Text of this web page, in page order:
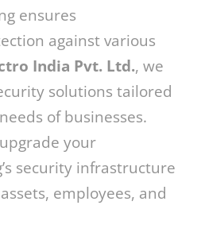
ensures
against various
India Pvt. Ltd., we
solutions tailored
of businesses.
your
security infrastructure
employees, and